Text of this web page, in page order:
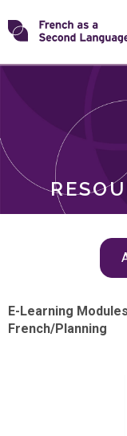
Skip
toTransforming
ROLES
E-Learning Modules
French/Planning